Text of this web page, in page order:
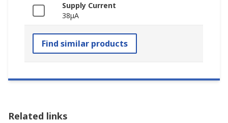
Supply Current
38μA
Find similar products
Related links